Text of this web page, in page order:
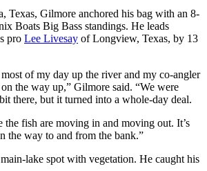
Texas, Gilmore anchored his bag with an 8-
Boats Big Bass standings. He leads
pro Lee Livesay of Longview, Texas, by 13
of my day up the river and my co-angler
the way up,” Gilmore said. “We were
there, but it turned into a whole-day deal.
the fish are moving in and moving out. It’s
the way to and from the bank.”
lake spot with vegetation. He caught his